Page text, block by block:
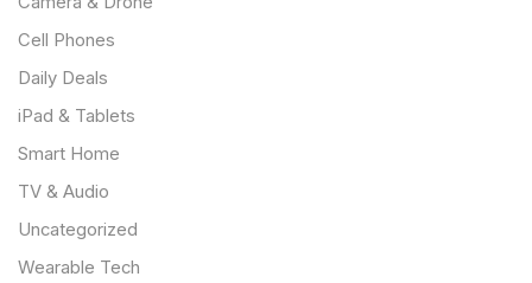
Cell Phones
Daily Deals
iPad & Tablets
Smart Home
TV & Audio
Uncategorized
Wearable Tech